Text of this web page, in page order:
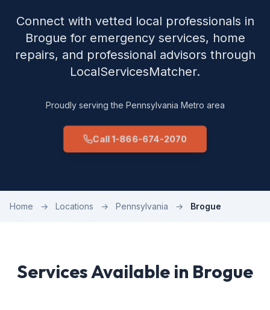
Connect with vetted local professionals in
Brogue for emergency services, home
repairs, and professional advisors through
LocalServicesMatcher.
Proudly serving the Pennsylvania Metro area
Call 1-866-674-2070
Home → Locations → Pennsylvania → Brogue
Services Available in Brogue